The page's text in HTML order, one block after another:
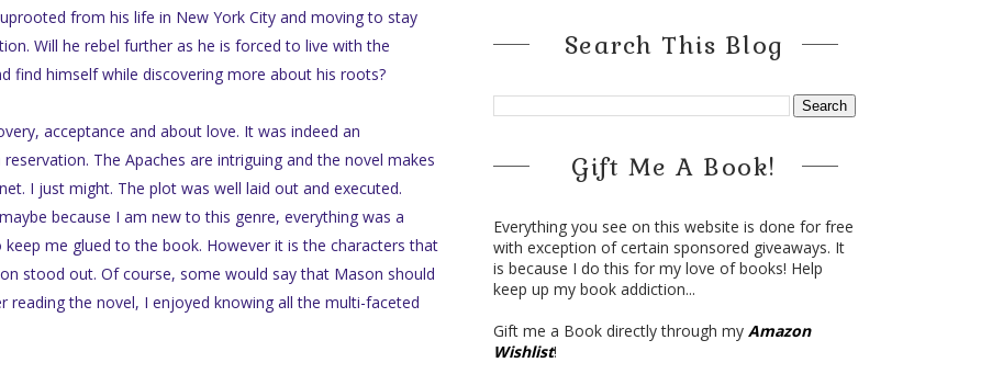
from his life in New York City and moving to stay
Will he rebel further as he is forced to live with the
find himself while discovering more about his roots?
acceptance and about love. It was indeed an
The Apaches are intriguing and the novel makes
I just might. The plot was well laid out and executed.
because I am new to this genre, everything was a
me glued to the book. However it is the characters that
stood out. Of course, some would say that Mason should
the novel, I enjoyed knowing all the multi-faceted
Search This Blog
Gift Me A Book!
Everything you see on this website is done for free
with exception of certain sponsored giveaways. It
is because I do this for my love of books! Help
keep up my book addiction...
Gift me a Book directly through my Amazon
Wishlist!